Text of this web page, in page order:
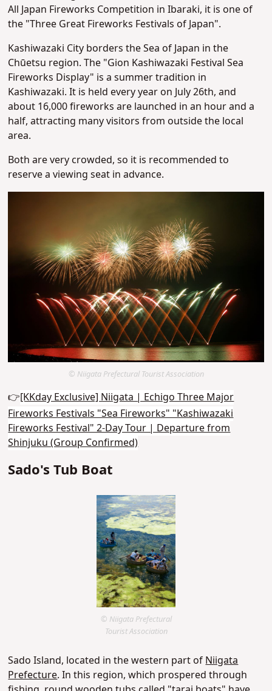
All Japan Fireworks Competition in Ibaraki, it is one of
the "Three Great Fireworks Festivals of Japan".
Kashiwazaki City borders the Sea of Japan in the
Chūetsu region. The "Gion Kashiwazaki Festival Sea
Fireworks Display" is a summer tradition in
Kashiwazaki. It is held every year on July 26th, and
about 16,000 fireworks are launched in an hour and a
half, attracting many visitors from outside the local
area.
Both are very crowded, so it is recommended to
reserve a viewing seat in advance.
© Niigata Prefectural Tourist Association
👉[KKday Exclusive] Niigata | Echigo Three Major
Fireworks Festivals "Sea Fireworks" "Kashiwazaki
Fireworks Festival" 2-Day Tour | Departure from
Shinjuku (Group Confirmed)
Sado's Tub Boat
© Niigata Prefectural
Tourist Association
Sado Island, located in the western part of Niigata
Prefecture. In this region, which prospered through